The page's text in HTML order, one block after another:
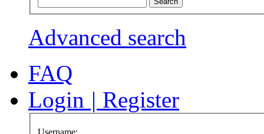
Advanced search
FAQ
Login | Register
Username: